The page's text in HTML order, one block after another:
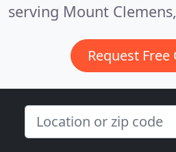
serving Mount
Request Free